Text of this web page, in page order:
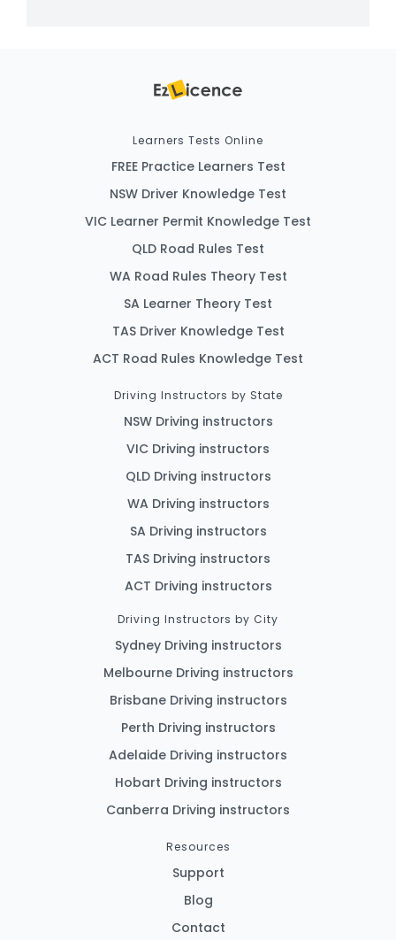
Learners Tests Online
FREE Practice Learners Test
NSW Driver Knowledge Test
VIC Learner Permit Knowledge Test
QLD Road Rules Test
WA Road Rules Theory Test
SA Learner Theory Test
TAS Driver Knowledge Test
ACT Road Rules Knowledge Test
Driving Instructors by State
NSW Driving instructors
VIC Driving instructors
QLD Driving instructors
WA Driving instructors
SA Driving instructors
TAS Driving instructors
ACT Driving instructors
Driving Instructors by City
Sydney Driving instructors
Melbourne Driving instructors
Brisbane Driving instructors
Perth Driving instructors
Adelaide Driving instructors
Hobart Driving instructors
Canberra Driving instructors
Resources
Support
Blog
Contact